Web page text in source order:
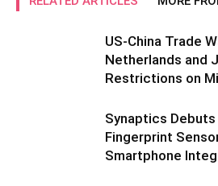
US-China Trade
Netherlands and
Restrictions on
Synaptics Debuts
Fingerprint
Smartphone